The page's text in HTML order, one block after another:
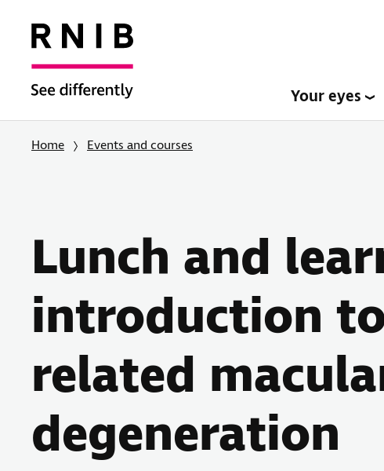
Your eyes
Home Events and courses
Lunch and
introduction
related
degeneration